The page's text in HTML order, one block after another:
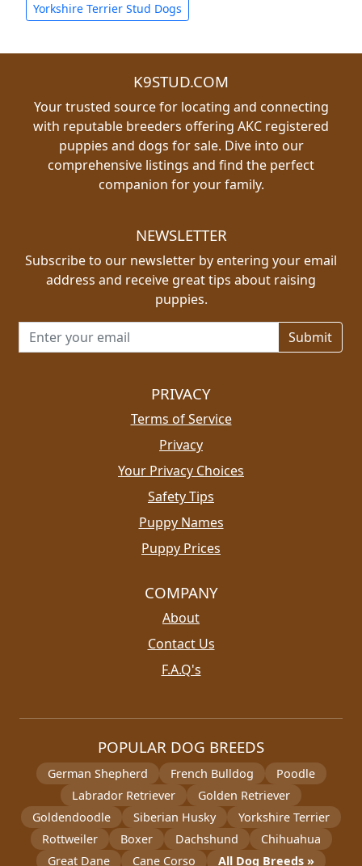
Yorkshire Terrier Stud Dogs
K9STUD.COM
Your trusted source for locating and connecting
with reputable breeders offering AKC registered
puppies and dogs for sale. Dive into our
comprehensive listings and find the perfect
companion for your family.
NEWSLETTER
Subscribe to our newsletter by entering your email
address and receive great tips about raising
puppies.
Email address for newsletter
PRIVACY
Terms of Service
Privacy
Your Privacy Choices
Safety Tips
Puppy Names
Puppy Prices
COMPANY
About
Contact Us
F.A.Q's
POPULAR DOG BREEDS
German Shepherd French Bulldog
Poodle
Labrador Retriever
Golden Retriever
Goldendoodle
Siberian Husky
Yorkshire Terrier
Rottweiler
Boxer Dachshund
Chihuahua
Great Dane
Cane Corso All Dog Breeds »